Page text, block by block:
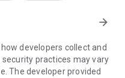
Why don't you jump in
the challenge and
an entertaining and
arrow_forward
developers collect and
practices may vary
The developer provided